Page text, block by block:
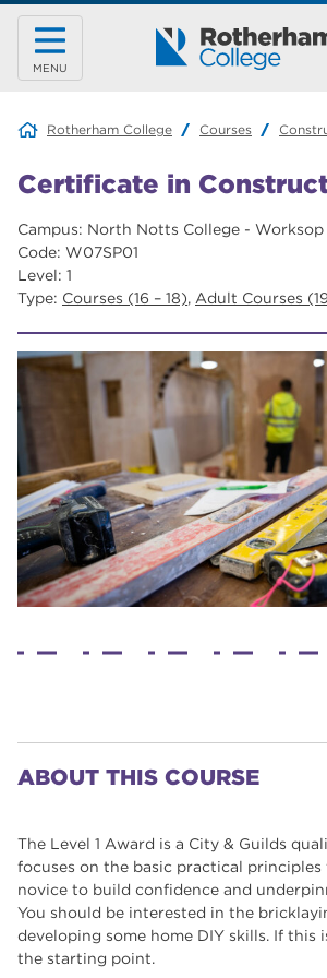
MENU
Rotherham College Courses
Campus: North Notts College - Worksop
Code: W07SP01
Level: 1
Type: Courses (16 – 18), Adult Courses
Certificate in
ABOUT THIS COURSE
The Level 1 Award is a City & Guilds
focuses on the basic practical
novice to build confidence and
You should be interested in the
developing some home DIY skills. If this
the starting point.